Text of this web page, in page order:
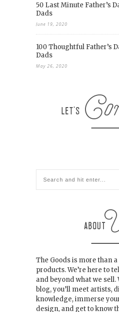
50 Last Minute Father’s
Dads
June 19, 2020
100 Thoughtful Father’s
Dads
May 26, 2020
The Goods is more than
products. We’re here to
and beyond what we sell.
blog, you’ll meet artists,
knowledge, immerse
design, and get to know